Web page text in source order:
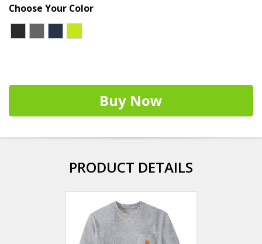
Choose Your Color
Buy Now
PRODUCT DETAILS